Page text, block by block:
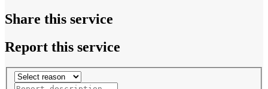
Share this service
Report this service